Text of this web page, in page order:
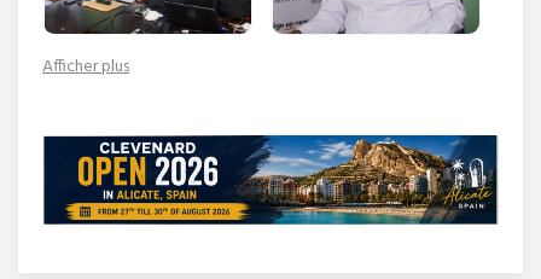
Afficher plus